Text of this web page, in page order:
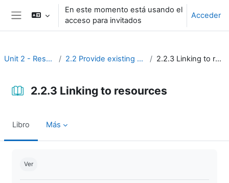
Salta al contenido principal
Panel lateral
En este momento está usando el
acceso para invitados
Acceder
Unit 2 - Resources 2.2 Provide existing resources 2.2.3 Linking to resources
2.2.3 Linking to resources
Libro Más
Ver